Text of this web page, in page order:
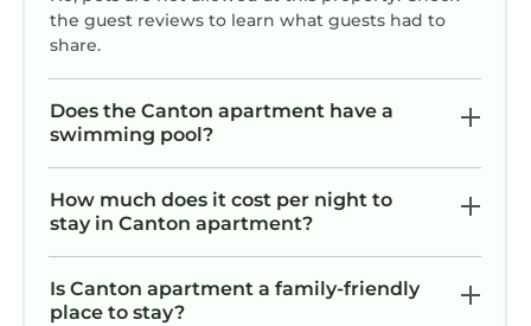
the guest reviews to learn what guests had to
share.
Does the Canton apartment have a
swimming pool?
How much does it cost per night to
stay in Canton apartment?
Is Canton apartment a family-friendly
place to stay?